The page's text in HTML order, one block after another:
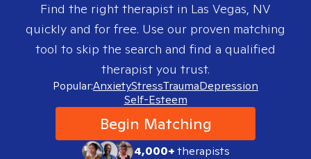
Find the right therapist in Las Vegas, NV
quickly and for free. Use our proven matching
tool to skip the search and find a qualified
therapist you trust.
Popular:AnxietyStressTraumaDepression
Self-Esteem
Begin Matching
4,000+therapists